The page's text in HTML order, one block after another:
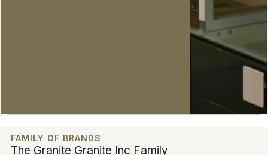
FAMILY OF BRANDS
The Granite Granite Inc Family